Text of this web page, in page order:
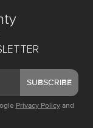
SUBSCRIBE
Privacy Policy and